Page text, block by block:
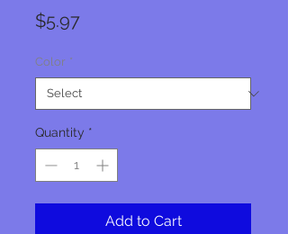
$5.97Price
Color *
Quantity *
Add to Cart